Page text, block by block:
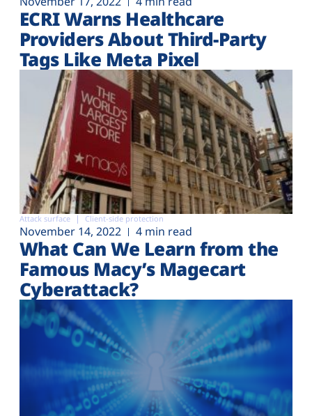
ECRI Warns Healthcare
Providers About Third-Party
Tags Like Meta Pixel
Attack surface Client-side protection
November 14, 2022 4 min read
What Can We Learn from the
Famous Macy’s Magecart
Cyberattack?